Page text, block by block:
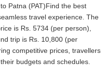
Patna (PAT)Find the best
travel experience. The
is Rs. 5734 (per person),
trip is Rs. 10,800 (per
competitive prices, travellers
budgets and schedules.